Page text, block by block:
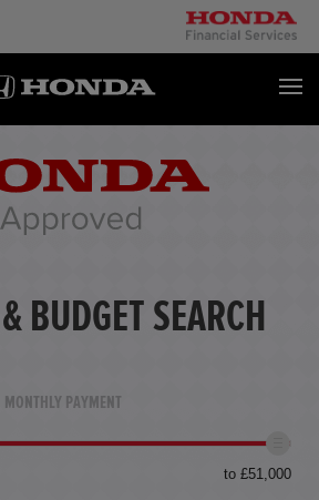
BUDGET SEARCH
MONTHLY PAYMENT
to £51,000